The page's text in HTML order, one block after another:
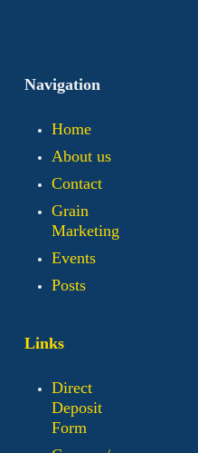
Navigation
Home
About us
Contact
Grain
Marketing
Events
Posts
Links
Direct
Deposit
Form